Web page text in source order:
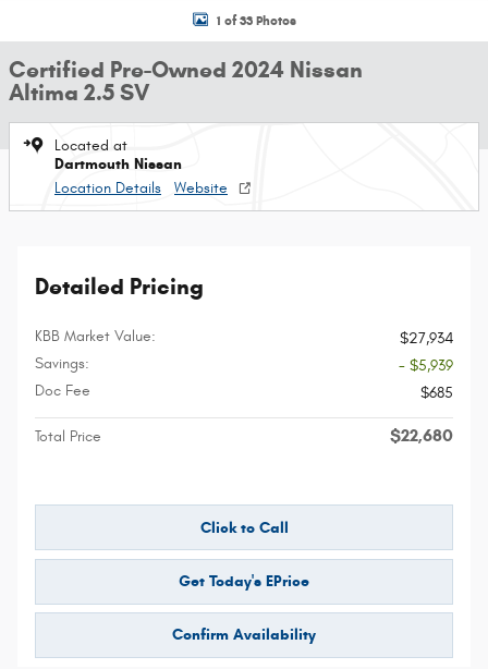
1 of 33 Photos
Certified Pre-Owned 2024 Nissan
Altima 2.5 SV
Located at
Dartmouth Nissan
Location Details
Website
Detailed Pricing
KBB Market Value:
$27,934
Savings:
- $5,939
Doc Fee
$685
Total Price $22,680
Click to Call
Get Today's EPrice
Confirm Availability